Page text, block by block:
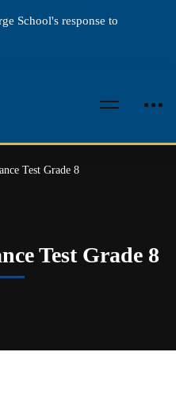
School's response to
Test Grade 8
Test Grade 8